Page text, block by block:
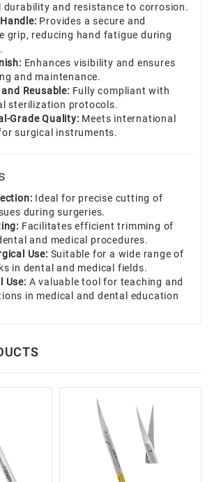
durability and resistance to corrosion.
Provides a secure and
grip, reducing hand fatigue during
Enhances visibility and ensures
and maintenance.
Reusable: Fully compliant with
sterilization protocols.
Grade Quality: Meets international
surgical instruments.
Ideal for precise cutting of
during surgeries.
Facilitates efficient trimming of
and medical procedures.
Use: Suitable for a wide range of
in dental and medical fields.
Use: A valuable tool for teaching and
in medical and dental education